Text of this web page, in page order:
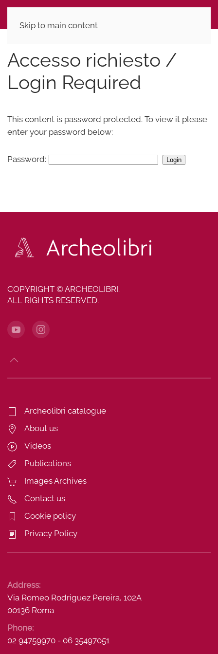
Skip to main content
Accesso richiesto /
Login Required
This content is password protected. To view it please
enter your password below:
Password:
COPYRIGHT © ARCHEOLIBRI.
ALL RIGHTS RESERVED.
Archeolibri catalogue
About us
Videos
Publications
Images Archives
Contact us
Cookie policy
Privacy Policy
Address:
Via Romeo Rodriguez Pereira, 102A
00136 Roma
Phone:
02 94759970 - 06 35497051